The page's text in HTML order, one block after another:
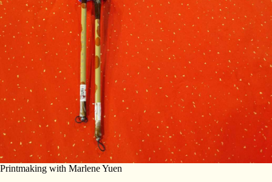
Printmaking with Marlene Yuen